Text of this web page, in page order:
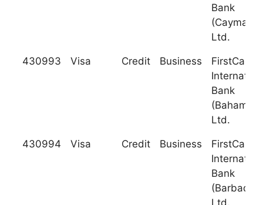
Bank
(Cayman),
Ltd.
430993 Visa Credit Business
Bank
Ltd.
430994 Visa Credit Business
Bank